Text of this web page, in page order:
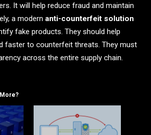
It will help reduce fraud and maintain
a modern anti-counterfeit solution
fake products. They should help
faster to counterfeit threats. They must
across the entire supply chain.